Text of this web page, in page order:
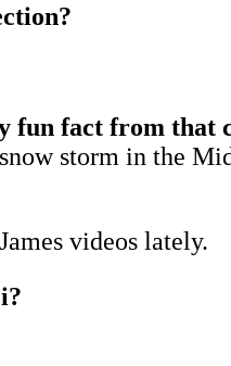
fun fact from that
storm in the
videos lately.